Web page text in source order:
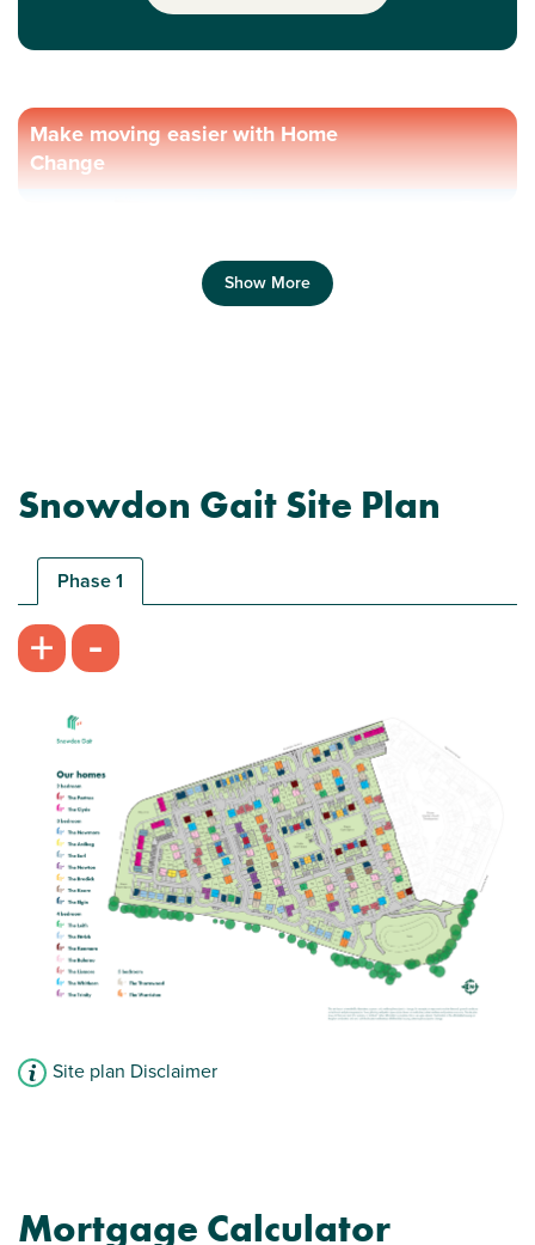
Make moving easier with Home
Change
Plot 109 - The Brodick
3 bedroom mid terrace house
Open plan kitchen/dining room with handy
cloakroom
Front aspect lounge
Family bathroom with modern fixtures and
fittings
View plot information
Show More
Snowdon Gait Site Plan
Phase 1
+ -
Site plan Disclaimer
Mortgage Calculator